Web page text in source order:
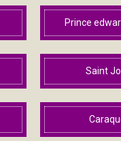
Prince
Saint